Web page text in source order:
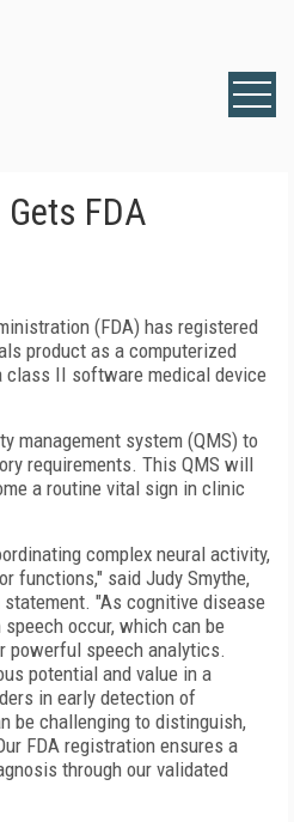
FDA
(FDA) has registered
product as a computerized
class II software medical device
management system (QMS) to
requirements. This QMS will
a routine vital sign in clinic
complex neural activity,
functions," said Judy Smythe,
"As cognitive disease
occur, which can be
powerful speech analytics.
potential and value in a
in early detection of
be challenging to distinguish,
FDA registration ensures a
through our validated